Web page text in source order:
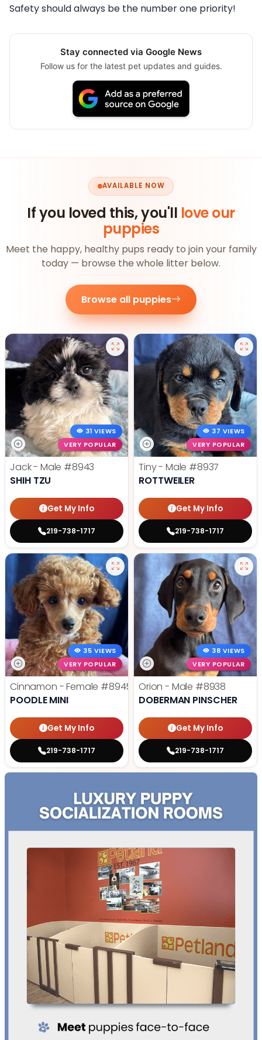
Safety should always be the number one priority!
Stay connected via Google News
Follow us for the latest pet updates and guides.
AVAILABLE NOW
If you loved this, you'll love our
puppies
Meet the happy, healthy pups ready to join your family
today — browse the whole litter below.
Browse all puppies
31 VIEWS
VERY POPULAR
Jack - Male #8943
SHIH TZU
Get My Info
219-738-1717
37 VIEWS
VERY POPULAR
Tiny - Male #8937
ROTTWEILER
Get My Info
219-738-1717
35 VIEWS
VERY POPULAR
Cinnamon - Female #8945
POODLE MINI
Get My Info
219-738-1717
38 VIEWS
VERY POPULAR
Orion - Male #8938
DOBERMAN PINSCHER
Get My Info
219-738-1717